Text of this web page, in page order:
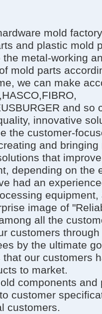
mold
and plastic mold
metal-working
mold parts
we can make
and so
innovative
the customer-
and bringing
that
depending on the
had an
image of
all the
customers
by the ultimate
our customers
to market.
components
customer
customers.